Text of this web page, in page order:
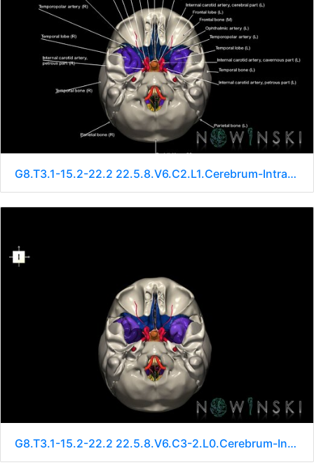
G8.T3.1-15.2-22.2 22.5.8.V6.C2.L1.Cerebrum-Intracranial arteries-Neurocranium-No sphenoid
G8.T3.1-15.2-22.2 22.5.8.V6.C3-2.L0.Cerebrum-Intracranial arteries-Neurocranium-No sphenoid